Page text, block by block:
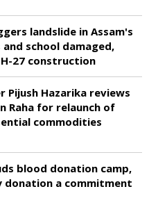
landslide in Assam's
and school damaged,
27 construction
Pijush Hazarika reviews
Raha for relaunch of
commodities
blood donation camp,
donation a commitment